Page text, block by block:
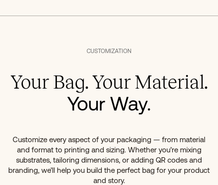
CUSTOMIZATION
Your Bag. Your Material.
Your Way.
Customize every aspect of your packaging — from material
and format to printing and sizing. Whether you’re mixing
substrates, tailoring dimensions, or adding QR codes and
branding, we’ll help you build the perfect bag for your product
and story.